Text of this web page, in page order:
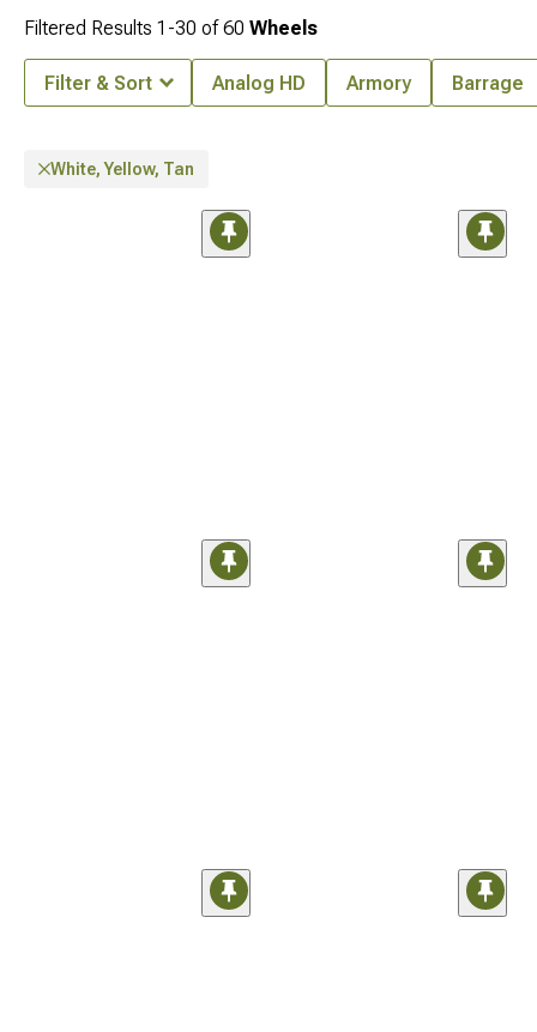
Filtered Results 1-30 of60 Wheels
Filter & Sort Analog HD Armory Barrage
White, Yellow, Tan